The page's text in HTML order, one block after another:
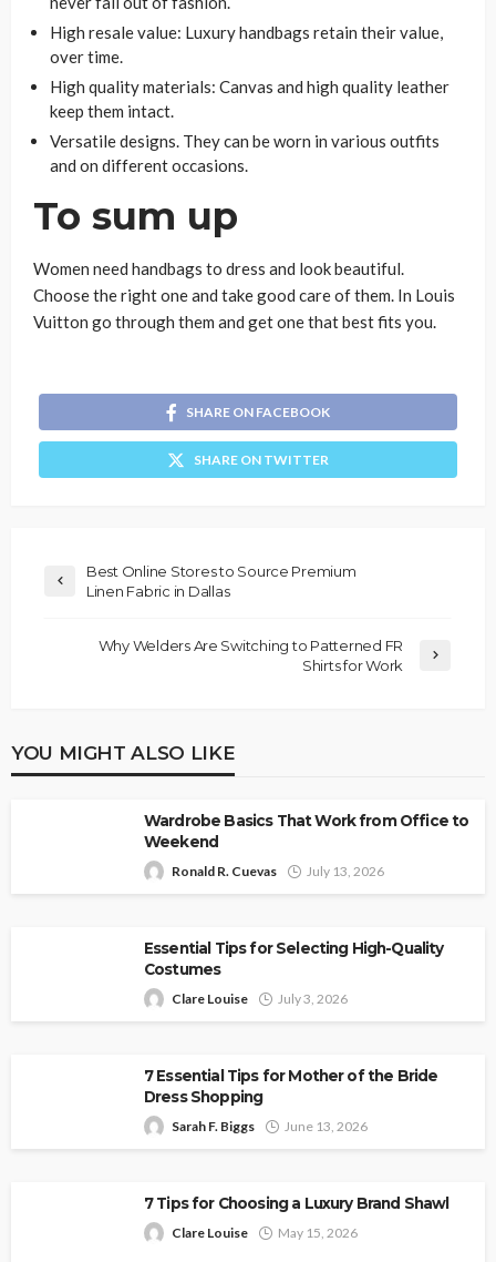
High resale value: Luxury handbags retain their value,
over time.
High quality materials: Canvas and high quality leather
keep them intact.
Versatile designs. They can be worn in various outfits
and on different occasions.
To sum up
Women need handbags to dress and look beautiful.
Choose the right one and take good care of them. In Louis
Vuitton go through them and get one that best fits you.
SHARE ON FACEBOOK
SHARE ON TWITTER
Best Online Stores to Source Premium
Linen Fabric in Dallas
Why Welders Are Switching to Patterned FR
Shirts for Work
YOU MIGHT ALSO LIKE
Wardrobe Basics That Work from Office to
Weekend
Ronald R. Cuevas July 13, 2026
Essential Tips for Selecting High-Quality
Costumes
Clare Louise July 3, 2026
7 Essential Tips for Mother of the Bride
Dress Shopping
Sarah F. Biggs June 13, 2026
7 Tips for Choosing a Luxury Brand Shawl
Clare Louise May 15, 2026